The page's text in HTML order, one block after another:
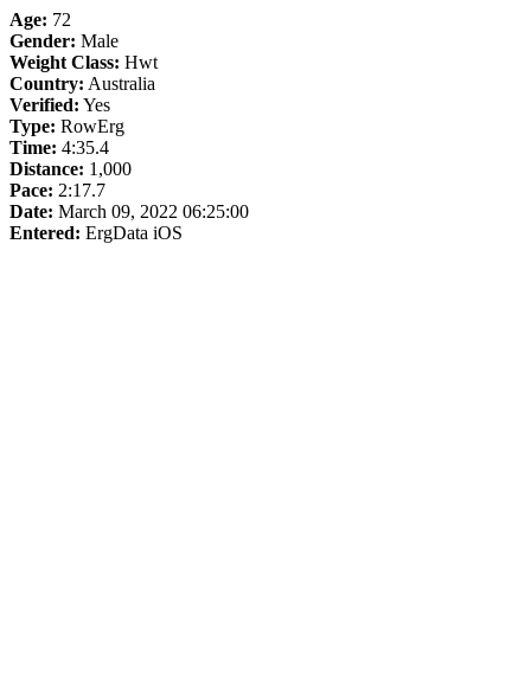
Age: 72
Gender: Male
Weight Class: Hwt
Country: Australia
Verified: Yes
Type: RowErg
Time: 4:35.4
Distance: 1,000
Pace: 2:17.7
Date: March 09, 2022 06:25:00
Entered: ErgData iOS